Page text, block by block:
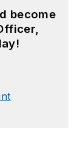
become